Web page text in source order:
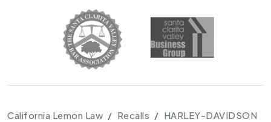
California Lemon Law Recalls HARLEY-DAVIDSON